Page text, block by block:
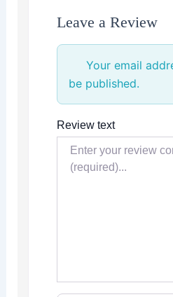
Leave a Review
Your email
be published.
Review text